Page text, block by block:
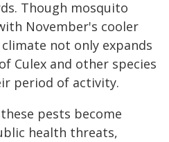
Though mosquito
November's cooler
not only expands
Culex and other species
period of activity.
pests become
health threats,